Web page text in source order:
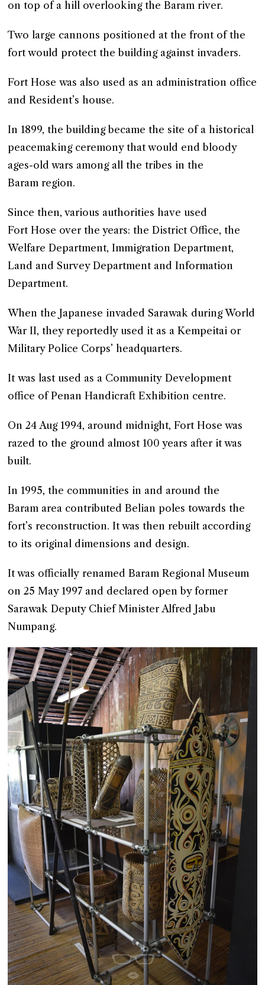
on top of a hill overlooking the Baram river.
Two large cannons positioned at the front of the
fort would protect the building against invaders.
Fort Hose was also used as an administration office
and Resident’s house.
In 1899, the building became the site of a historical
peacemaking ceremony that would end bloody
ages-old wars among all the tribes in the
Baram region.
Since then, various authorities have used
Fort Hose over the years: the District Office, the
Welfare Department, Immigration Department,
Land and Survey Department and Information
Department.
When the Japanese invaded Sarawak during World
War II, they reportedly used it as a Kempeitai or
Military Police Corps’ headquarters.
It was last used as a Community Development
office of Penan Handicraft Exhibition centre.
On 24 Aug 1994, around midnight, Fort Hose was
razed to the ground almost 100 years after it was
built.
In 1995, the communities in and around the
Baram area contributed Belian poles towards the
fort’s reconstruction. It was then rebuilt according
to its original dimensions and design.
It was officially renamed Baram Regional Museum
on 25 May 1997 and declared open by former
Sarawak Deputy Chief Minister Alfred Jabu
Numpang.